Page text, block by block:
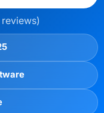
reviews)